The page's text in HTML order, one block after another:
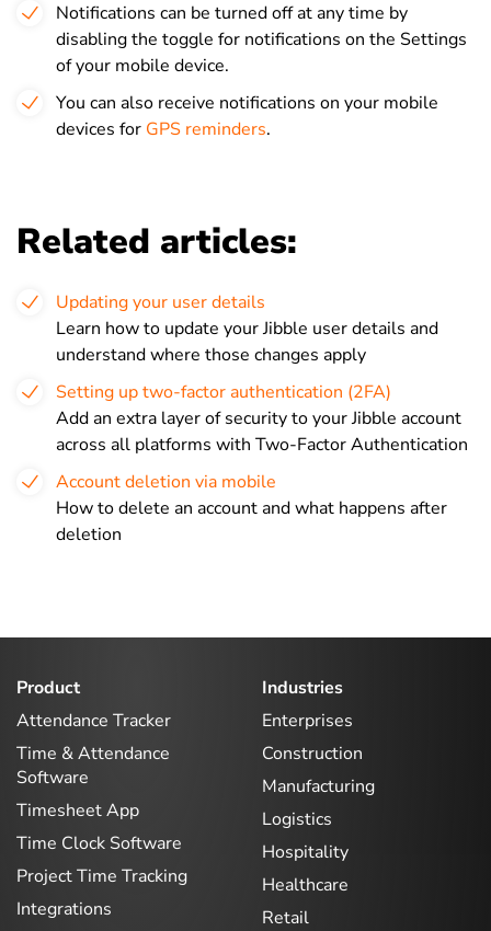
Notifications can be turned off at any time by
disabling the toggle for notifications on the Settings
of your mobile device.
You can also receive notifications on your mobile
devices for GPS reminders.
Related articles:
Updating your user details
Learn how to update your Jibble user details and
understand where those changes apply
Setting up two-factor authentication (2FA)
Add an extra layer of security to your Jibble account
across all platforms with Two-Factor Authentication
Account deletion via mobile
How to delete an account and what happens after
deletion
Product
Attendance Tracker
Time & Attendance
Software
Timesheet App
Time Clock Software
Project Time Tracking
Integrations
Industries
Enterprises
Construction
Manufacturing
Logistics
Hospitality
Healthcare
Retail